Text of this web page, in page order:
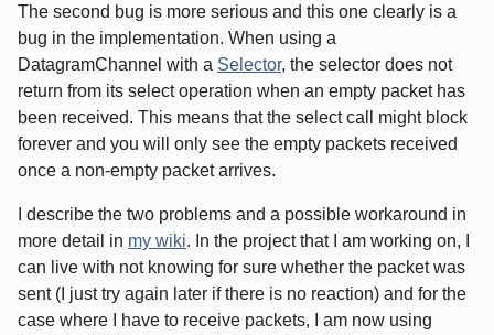
The second bug is more serious and this one clearly is a
bug in the implementation. When using a
DatagramChannel with a Selector, the selector does not
return from its select operation when an empty packet has
been received. This means that the select call might block
forever and you will only see the empty packets received
once a non-empty packet arrives.
I describe the two problems and a possible workaround in
more detail in my wiki. In the project that I am working on, I
can live with not knowing for sure whether the packet was
sent (I just try again later if there is no reaction) and for the
case where I have to receive packets, I am now using